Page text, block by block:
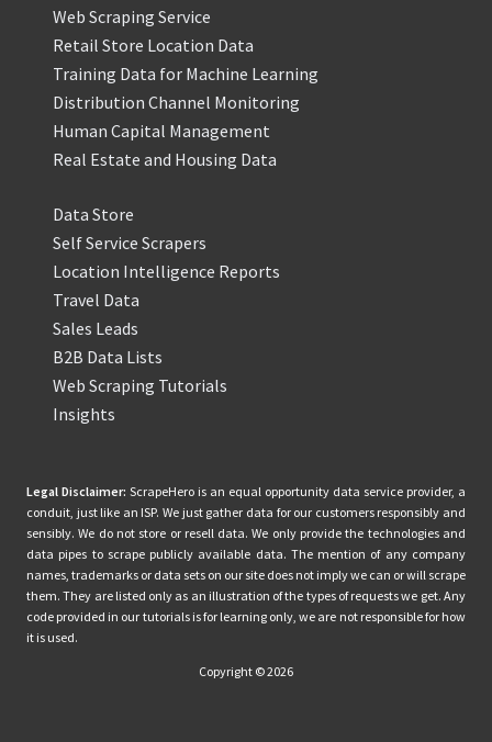
Web Scraping Service
Retail Store Location Data
Training Data for Machine Learning
Distribution Channel Monitoring
Human Capital Management
Real Estate and Housing Data
Data Store
Self Service Scrapers
Location Intelligence Reports
Travel Data
Sales Leads
B2B Data Lists
Web Scraping Tutorials
Insights
Legal Disclaimer: ScrapeHero is an equal opportunity data service provider, a
conduit, just like an ISP. We just gather data for our customers responsibly and
sensibly. We do not store or resell data. We only provide the technologies and
data pipes to scrape publicly available data. The mention of any company
names, trademarks or data sets on our site does not imply we can or will scrape
them. They are listed only as an illustration of the types of requests we get. Any
code provided in our tutorials is for learning only, we are not responsible for how
it is used.
Copyright © 2026